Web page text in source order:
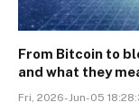
From Bitcoin to
and what they
Fri, 2026-Jun-05